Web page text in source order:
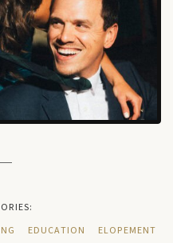
EDUCATION
ELOPEMENT